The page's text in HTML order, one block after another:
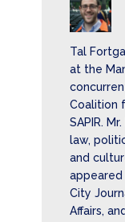
Tal
at the
Coalition
SAPIR.
law,
and
appeared
City
Affairs,